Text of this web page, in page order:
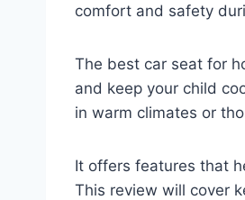
comfort and safety
The best car seat for
and keep your child
in warm climates or
It offers features that
This review will cover